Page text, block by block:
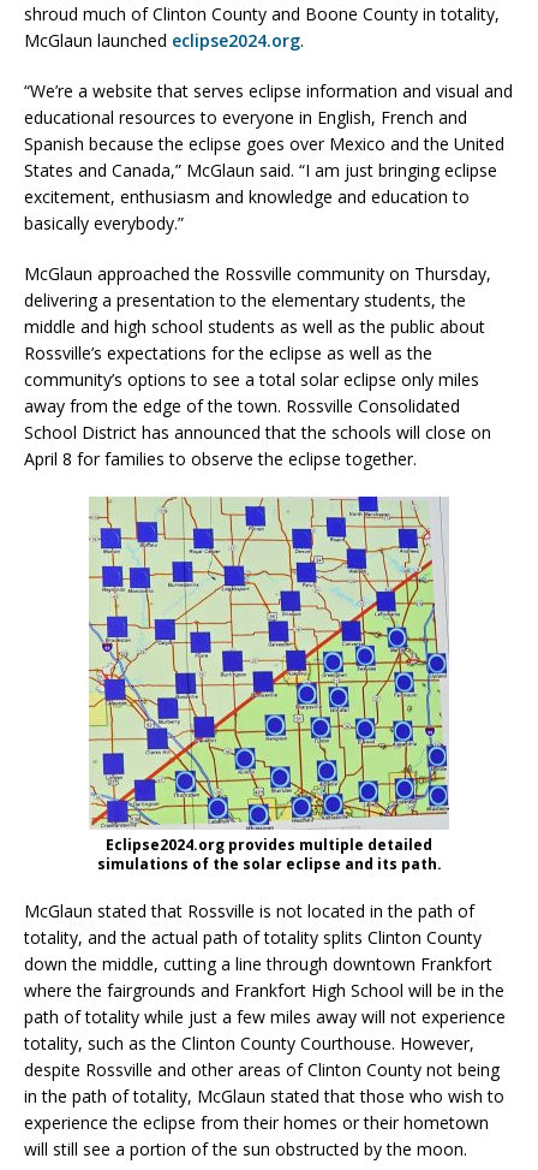
shroud much of Clinton County and Boone County in totality,
McGlaun launched eclipse2024.org.
“We’re a website that serves eclipse information and visual and
educational resources to everyone in English, French and
Spanish because the eclipse goes over Mexico and the United
States and Canada,” McGlaun said. “I am just bringing eclipse
excitement, enthusiasm and knowledge and education to
basically everybody.”
McGlaun approached the Rossville community on Thursday,
delivering a presentation to the elementary students, the
middle and high school students as well as the public about
Rossville’s expectations for the eclipse as well as the
community’s options to see a total solar eclipse only miles
away from the edge of the town. Rossville Consolidated
School District has announced that the schools will close on
April 8 for families to observe the eclipse together.
Eclipse2024.org provides multiple detailed
simulations of the solar eclipse and its path.
McGlaun stated that Rossville is not located in the path of
totality, and the actual path of totality splits Clinton County
down the middle, cutting a line through downtown Frankfort
where the fairgrounds and Frankfort High School will be in the
path of totality while just a few miles away will not experience
totality, such as the Clinton County Courthouse. However,
despite Rossville and other areas of Clinton County not being
in the path of totality, McGlaun stated that those who wish to
experience the eclipse from their homes or their hometown
will still see a portion of the sun obstructed by the moon.